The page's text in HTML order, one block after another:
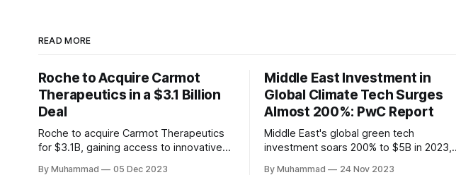
READ MORE
Roche to Acquire Carmot
Therapeutics in a $3.1 Billion
Deal
Roche to acquire Carmot Therapeutics
for $3.1B, gaining access to innovative
By Muhammad 05 Dec 2023
Middle East Investment in
Global Climate Tech Surges
Almost 200%: PwC Report
Middle East's global green tech
investment soars 200% to $5B in 2023,
By Muhammad 24 Nov 2023